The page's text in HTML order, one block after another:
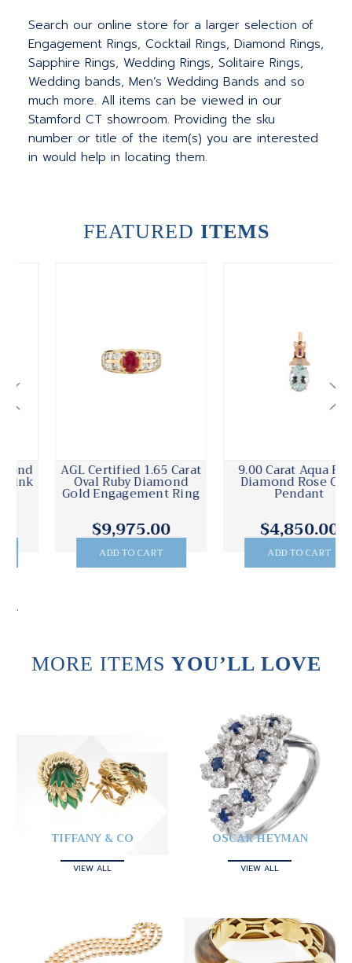
Search our online store for a larger selection of
Engagement Rings, Cocktail Rings, Diamond Rings,
Sapphire Rings, Wedding Rings, Solitaire Rings,
Wedding bands, Men’s Wedding Bands and so
much more. All items can be viewed in our
Stamford CT showroom. Providing the sku
number or title of the item(s) you are interested
in would help in locating them.
FEATURED ITEMS
AGL Certified 1.65 Carat
Oval Ruby Diamond
Gold Engagement Ring
$9,975.00
ADD TO CART
9.00 Carat Aqua Ruby
Diamond Rose Gold
Pendant
$4,850.00
ADD TO CART
.
MORE ITEMS YOU’LL LOVE
TIFFANY & CO
VIEW ALL
OSCAR HEYMAN
VIEW ALL